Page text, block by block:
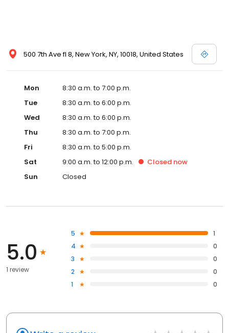
500 7th Ave fl 8, New York, NY, 10018, United States
Mon
8:30 a.m. to 7:00 p.m.
Tue
8:30 a.m. to 6:00 p.m.
Wed
8:30 a.m. to 6:00 p.m.
Thu
8:30 a.m. to 7:00 p.m.
Fri
8:30 a.m. to 5:00 p.m.
Sat
9:00 a.m. to 12:00 p.m. Closed now
Sun
Closed
5.0
1 review
5
1
4
0
3
0
2
0
1
0